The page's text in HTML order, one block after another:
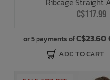
Ribcage Straight
C$117.99
or 5 payments ofC$23.60
ADD TO CART